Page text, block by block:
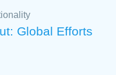
Global Efforts